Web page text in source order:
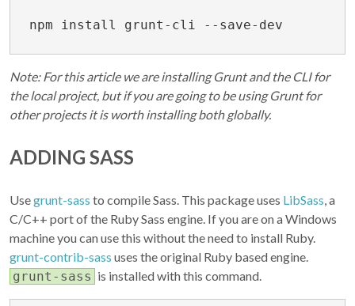
Note: For this article we are installing Grunt and the CLI for
the local project, but if you are going to be using Grunt for
other projects it is worth installing both globally.
ADDING SASS
Usegrunt-sass to compile Sass. This package uses LibSass, a
C/C++ port of the Ruby Sass engine. If you are on a Windows
machine you can use this without the need to install Ruby.
grunt-contrib-sass uses the original Ruby based engine.
grunt-sass is installed with this command.